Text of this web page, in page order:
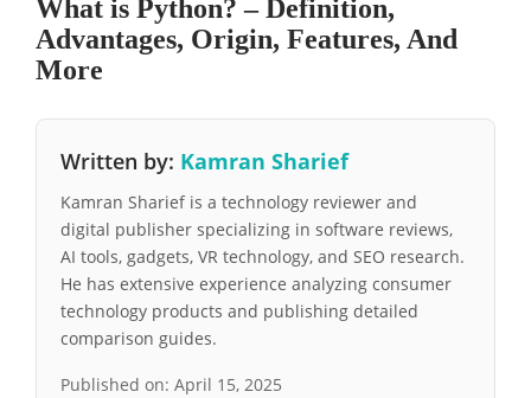
What is Python? – Definition,
Advantages, Origin, Features, And
More
Written by: Kamran Sharief
Kamran Sharief is a technology reviewer and
digital publisher specializing in software reviews,
AI tools, gadgets, VR technology, and SEO research.
He has extensive experience analyzing consumer
technology products and publishing detailed
comparison guides.
Published on: April 15, 2025